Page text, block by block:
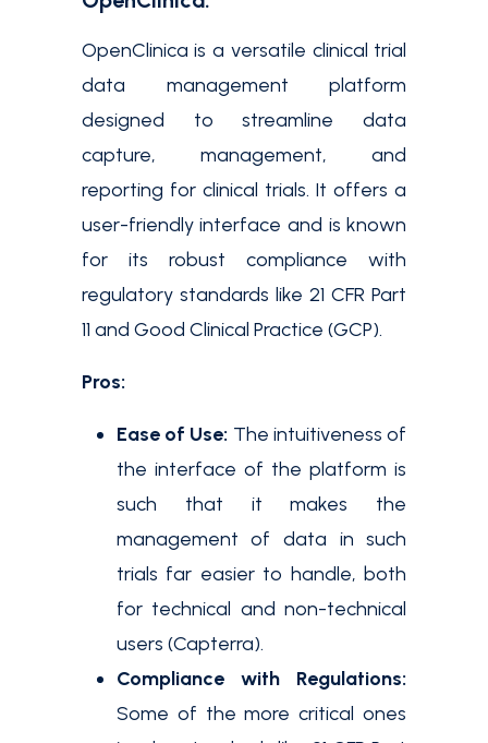
OpenClinica is a versatile clinical trial
data management platform
designed to streamline data
capture, management, and
reporting for clinical trials. It offers a
user-friendly interface and is known
for its robust compliance with
regulatory standards like 21 CFR Part
11 and Good Clinical Practice (GCP).
Pros:
Ease of Use: The intuitiveness of
the interface of the platform is
such that it makes the
management of data in such
trials far easier to handle, both
for technical and non-technical
users​ (Capterra​).
Compliance with Regulations:
Some of the more critical ones